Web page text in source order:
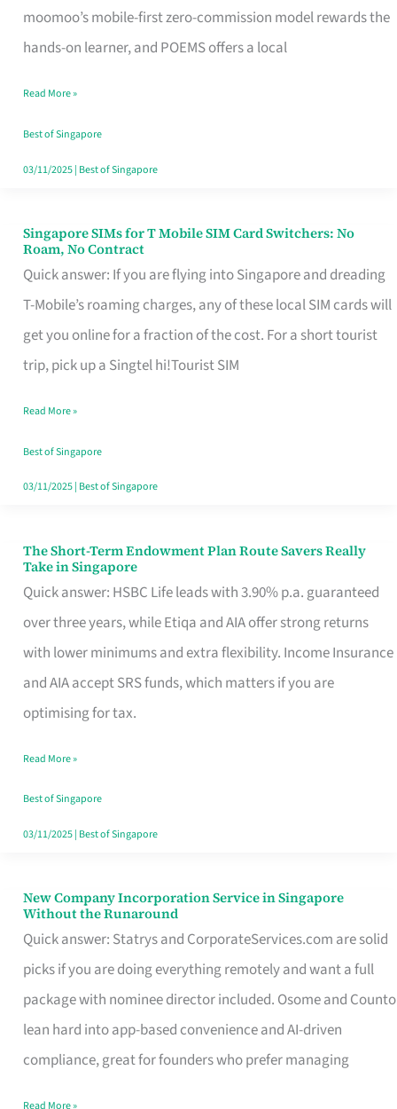
moomoo’s mobile-first zero-commission model rewards the
hands-on learner, and POEMS offers a local
in
Singapore
Fits
Your
Free
Read More »
Best of Singapore
03/11/2025| Best of Singapore
Singapore SIMs for T Mobile SIM Card Switchers: No
Roam, No Contract
Quick answer: If you are flying into Singapore and dreading
T-Mobile’s roaming charges, any of these local SIM cards will
get you online for a fraction of the cost. For a short tourist
trip, pick up a Singtel hi!Tourist SIM
Singapore
SIMs
for
T
Mobile
Card
Switchers:
No
Contract
Read More »
Best of Singapore
03/11/2025| Best of Singapore
The Short-Term Endowment Plan Route Savers Really
Take in Singapore
Quick answer: HSBC Life leads with 3.90% p.a. guaranteed
over three years, while Etiqa and AIA offer strong returns
with lower minimums and extra flexibility. Income Insurance
and AIA accept SRS funds, which matters if you are
optimising for tax.
The
Short-
Term
Endowment
Plan
Route
Really
Take
in
Read More »
Best of Singapore
03/11/2025| Best of Singapore
New Company Incorporation Service in Singapore
Without the Runaround
Quick answer: Statrys and CorporateServices.com are solid
picks if you are doing everything remotely and want a full
package with nominee director included. Osome and Counto
lean hard into app-based convenience and AI-driven
compliance, great for founders who prefer managing
New
Company
Incorporation
Service
in
Singapore